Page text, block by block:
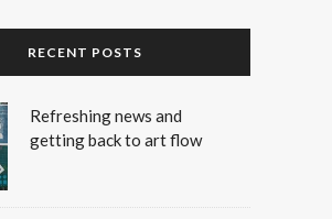
RECENT POSTS
Refreshing news and
getting back to art flow